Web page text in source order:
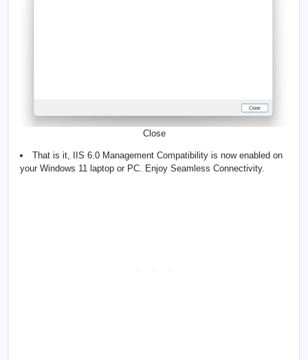
Close
That is it, IIS 6.0 Management Compatibility is now enabled on
your Windows 11 laptop or PC. Enjoy Seamless Connectivity.